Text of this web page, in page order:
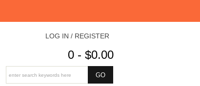
LOG IN / REGISTER
0 - $0.00